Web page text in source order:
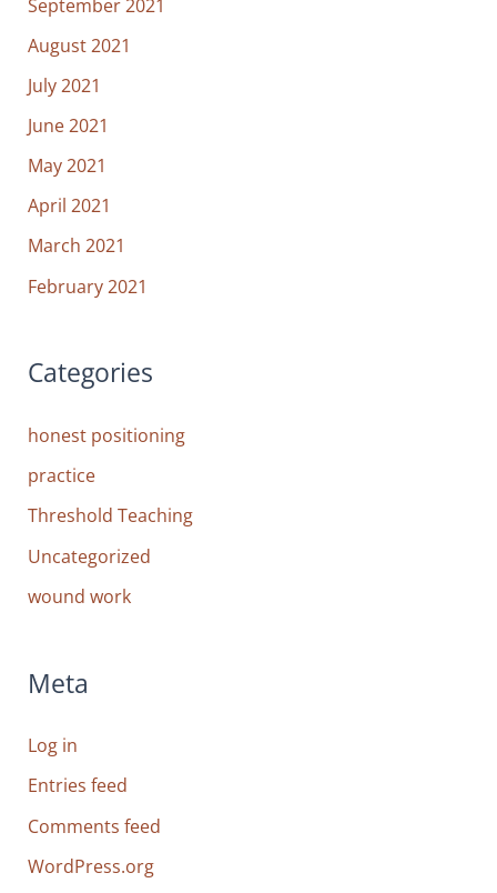
August 2021
July 2021
June 2021
May 2021
April 2021
March 2021
February 2021
Categories
honest positioning
practice
Threshold Teaching
Uncategorized
wound work
Meta
Log in
Entries feed
Comments feed
WordPress.org